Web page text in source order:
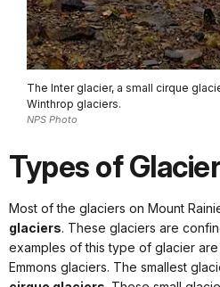
The Inter glacier, a small cirque
Winthrop glaciers.
NPS Photo
Types of
Most of the glaciers on Mount
glaciers. These glaciers are
examples of this type of glacier
Emmons glaciers. The smallest